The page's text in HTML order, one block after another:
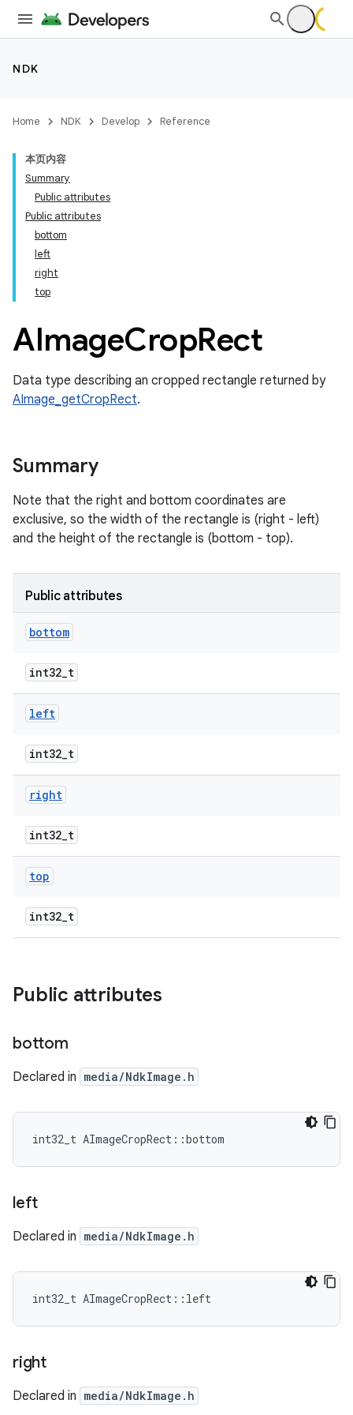
NDK
Home NDK Develop Reference
本页内容
Summary
Public attributes
Public attributes
bottom
left
right
top
AImageCropRect
Data type describing an cropped rectangle returned by
AImage_getCropRect.
Summary
Note that the right and bottom coordinates are
exclusive, so the width of the rectangle is (right - left)
and the height of the rectangle is (bottom - top).
Public attributes
bottom
int32_t
left
int32_t
right
int32_t
top
int32_t
Public attributes
bottom
Declared in media/NdkImage.h
int32_t AImageCropRect::bottom
left
Declared in media/NdkImage.h
int32_t AImageCropRect::left
right
Declared in media/NdkImage.h